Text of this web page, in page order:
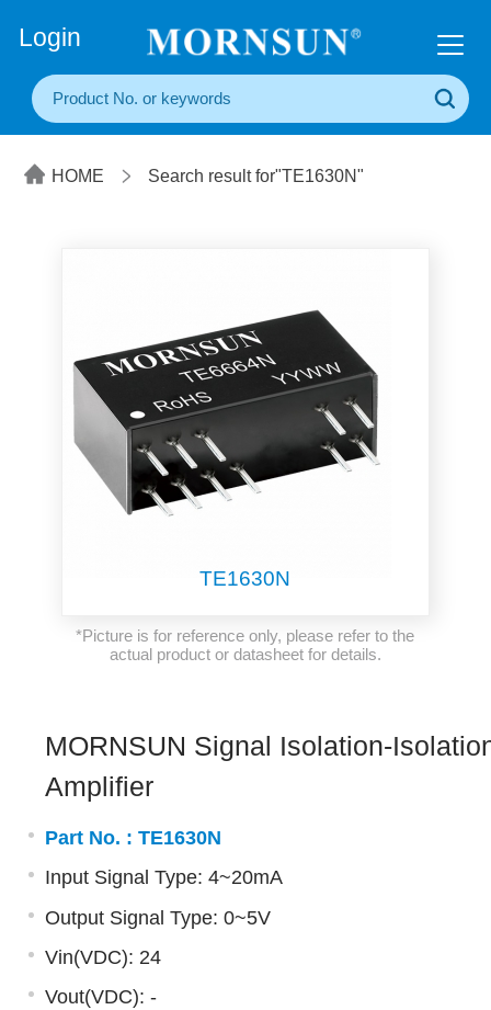
Login
HOME Search result for"TE1630N"
TE1630N
*Picture is for reference only, please refer to the
actual product or datasheet for details.
MORNSUN Signal Isolation-
Amplifier
Part No. : TE1630N
Input Signal Type: 4~20mA
Output Signal Type: 0~5V
Vin(VDC): 24
Vout(VDC): -